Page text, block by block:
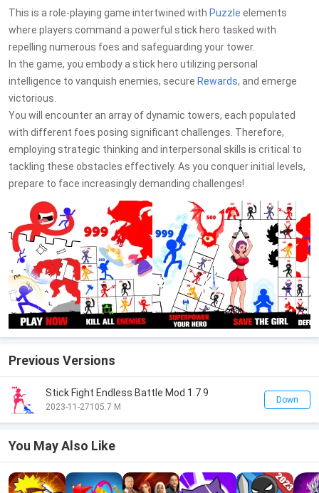
This is a role-playing game intertwined with Puzzle elements
where players command a powerful stick hero tasked with
repelling numerous foes and safeguarding your tower.
In the game, you embody a stick hero utilizing personal
intelligence to vanquish enemies, secure Rewards, and emerge
victorious.
You will encounter an array of dynamic towers, each populated
with different foes posing significant challenges. Therefore,
employing strategic thinking and interpersonal skills is critical to
tackling these obstacles effectively. As you conquer initial levels,
prepare to face increasingly demanding challenges!
Previous Versions
Stick Fight Endless Battle Mod 1.7.9
2023-11-27105.7 M
Down
You May Also Like